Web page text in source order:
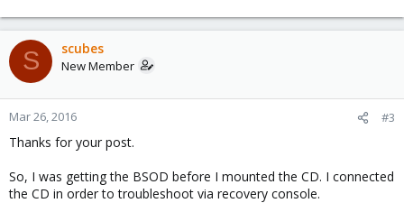
S scubes
New Member
Mar 26, 2016 #3
Thanks for your post.
So, I was getting the BSOD before I mounted the CD. I connected
the CD in order to troubleshoot via recovery console.